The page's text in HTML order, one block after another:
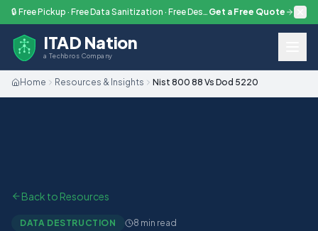
Skip to main content 🔒 Free Pickup · Free Data Sanitization · Free Destruction — Every Engagement Get a Free Quote
ITAD Nation
a Techbros Company
Home Resources & Insights Nist 800 88 Vs Dod 5220
Back to Resources
DATA DESTRUCTION 8 min read